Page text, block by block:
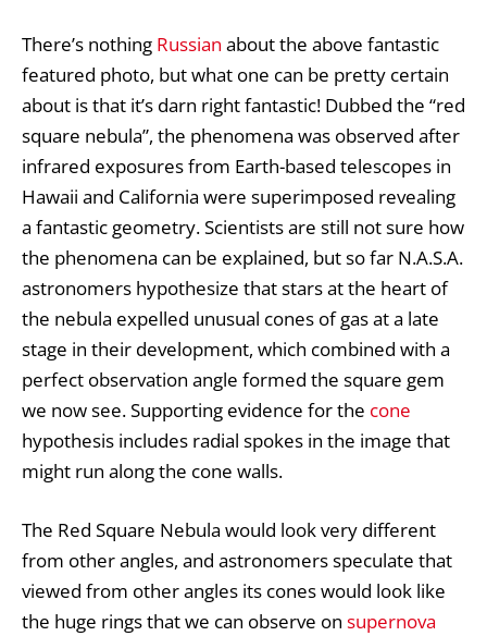
There’s nothing Russian about the above fantastic
featured photo, but what one can be pretty certain
about is that it’s darn right fantastic! Dubbed the “red
square nebula”, the phenomena was observed after
infrared exposures from Earth-based telescopes in
Hawaii and California were superimposed revealing
a fantastic geometry. Scientists are still not sure how
the phenomena can be explained, but so far N.A.S.A.
astronomers hypothesize that stars at the heart of
the nebula expelled unusual cones of gas at a late
stage in their development, which combined with a
perfect observation angle formed the square gem
we now see. Supporting evidence for the cone
hypothesis includes radial spokes in the image that
might run along the cone walls.
The Red Square Nebula would look very different
from other angles, and astronomers speculate that
viewed from other angles its cones would look like
the huge rings that we can observe on supernova